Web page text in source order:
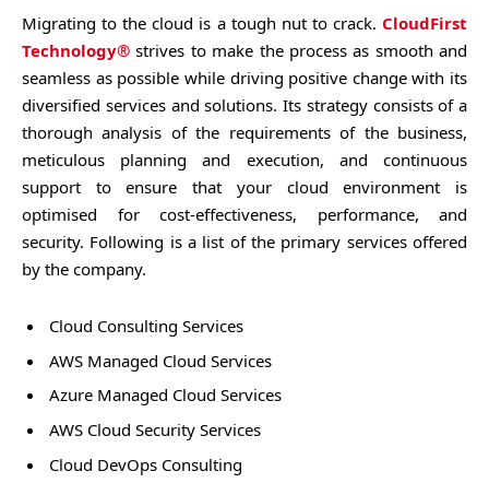
Migrating to the cloud is a tough nut to crack. CloudFirst
Technology® strives to make the process as smooth and
seamless as possible while driving positive change with its
diversified services and solutions. Its strategy consists of a
thorough analysis of the requirements of the business,
meticulous planning and execution, and continuous
support to ensure that your cloud environment is
optimised for cost-effectiveness, performance, and
security. Following is a list of the primary services offered
by the company.
Cloud Consulting Services
AWS Managed Cloud Services
Azure Managed Cloud Services
AWS Cloud Security Services
Cloud DevOps Consulting